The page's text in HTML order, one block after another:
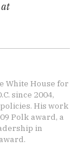
at
White House for
since 2004,
His work
Polk award, a
in